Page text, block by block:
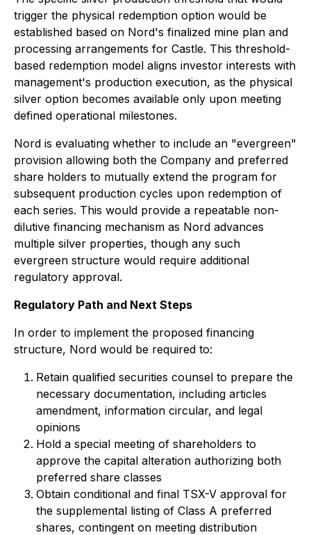
trigger the physical redemption option would be
established based on Nord's finalized mine plan and
processing arrangements for Castle. This threshold-
based redemption model aligns investor interests with
management's production execution, as the physical
silver option becomes available only upon meeting
defined operational milestones.
Nord is evaluating whether to include an "evergreen"
provision allowing both the Company and preferred
share holders to mutually extend the program for
subsequent production cycles upon redemption of
each series. This would provide a repeatable non-
dilutive financing mechanism as Nord advances
multiple silver properties, though any such
evergreen structure would require additional
regulatory approval.
Regulatory Path and Next Steps
In order to implement the proposed financing
structure, Nord would be required to:
Retain qualified securities counsel to prepare the
necessary documentation, including articles
amendment, information circular, and legal
opinions
Hold a special meeting of shareholders to
approve the capital alteration authorizing both
preferred share classes
Obtain conditional and final TSX-V approval for
the supplemental listing of Class A preferred
shares, contingent on meeting distribution